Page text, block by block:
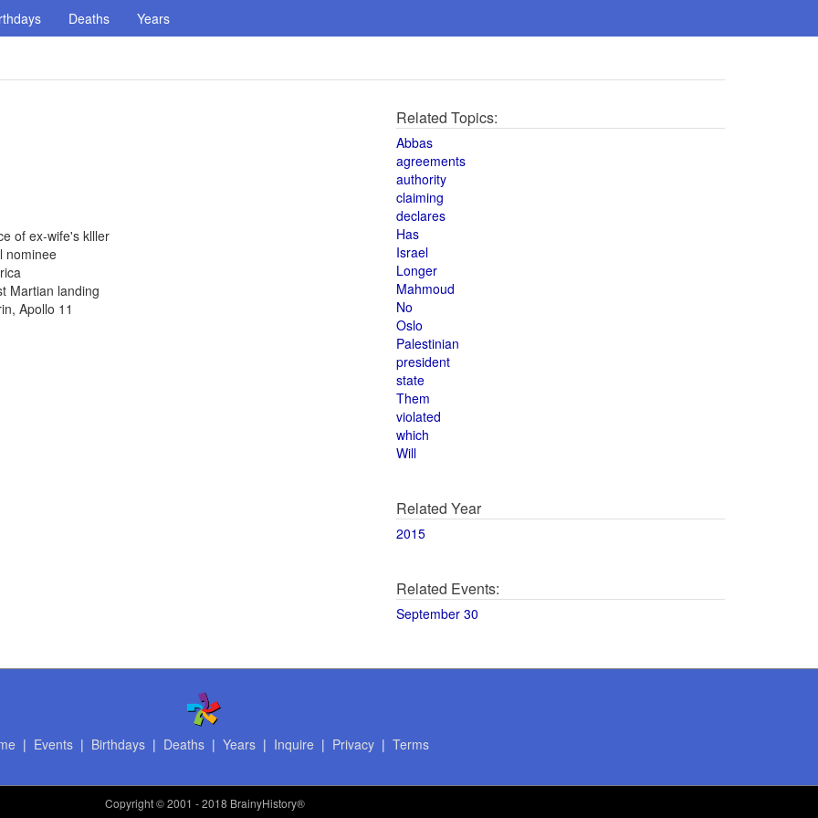
Deaths Years
of ex-wife's klller
nominee
Martian landing
Apollo 11
Related Topics:
Abbas
agreements
authority
claiming
declares
Has
Israel
Longer
Mahmoud
No
Oslo
Palestinian
president
state
Them
violated
which
Will
Related Year
2015
Related Events:
September 30
| Events| Birthdays| Deaths| Years| Inquire | Privacy| Terms
Copyright© 2001 - 2018 BrainyHistory®